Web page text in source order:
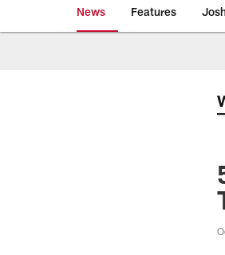
News Features